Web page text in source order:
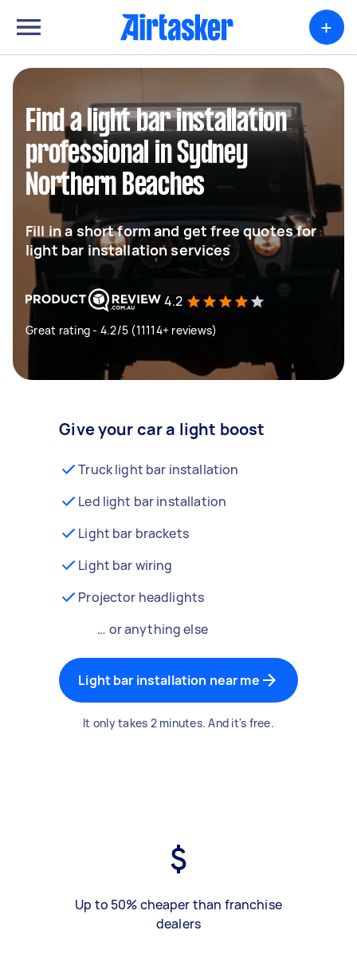
+
Find a light bar installation
professional in Sydney
Northern Beaches
Fill in a short form and get free quotes for
light bar installation services
4.2
Great rating - 4.2/5 (11114+ reviews)
Give your car a light boost
Truck light bar installation
Led light bar installation
Light bar brackets
Light bar wiring
Projector headlights
… or anything else
Light bar installation near me
It only takes 2 minutes. And it's free.
Up to 50% cheaper than franchise
dealers